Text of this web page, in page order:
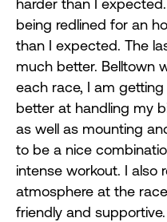
harder than I
being redlined for an
than I expected. The
much better. Belltown
each race, I am
better at handling my
as well as mounting
to be a nice
intense workout. I also
atmosphere at the
friendly and